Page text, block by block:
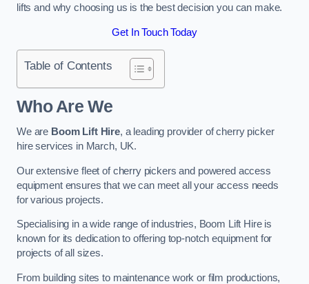
lifts and why choosing us is the best decision you can make.
Get In Touch Today
Table of Contents
Who Are We
We are Boom Lift Hire, a leading provider of cherry picker
hire services in March, UK.
Our extensive fleet of cherry pickers and powered access
equipment ensures that we can meet all your access needs
for various projects.
Specialising in a wide range of industries, Boom Lift Hire is
known for its dedication to offering top-notch equipment for
projects of all sizes.
From building sites to maintenance work or film productions,